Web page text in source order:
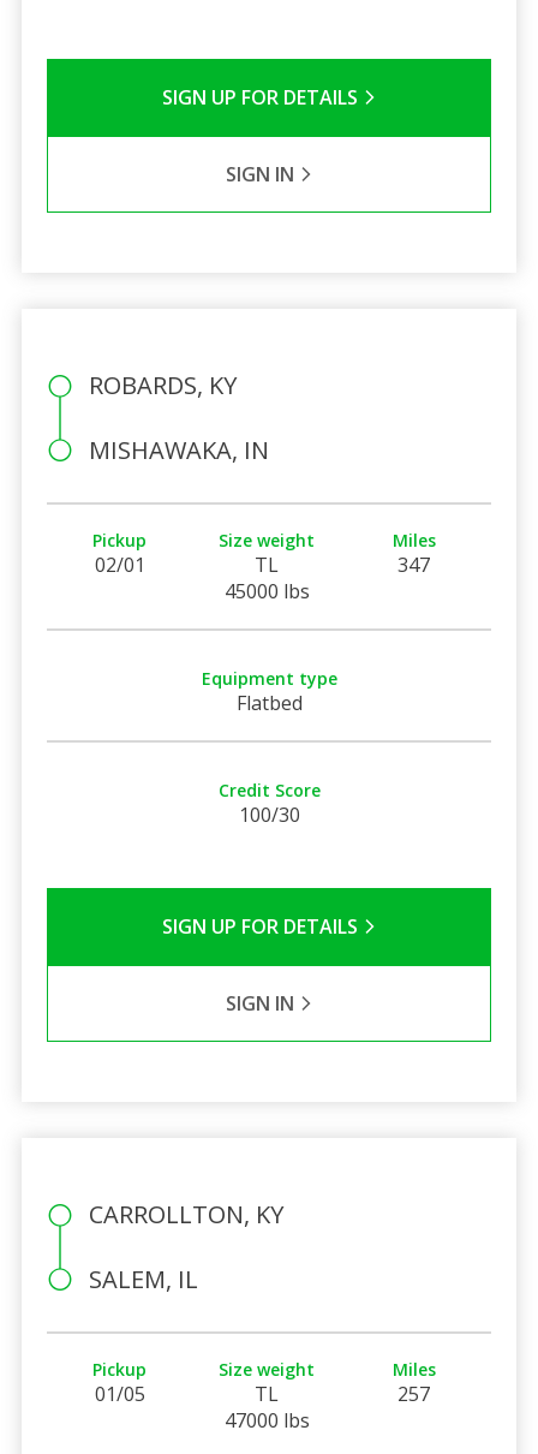
SIGN UP FOR DETAILS
SIGN IN
ROBARDS, KY
MISHAWAKA, IN
Pickup
02/01
Size weight
TL
45000 lbs
Miles
347
Equipment type
Flatbed
Credit Score
100/30
SIGN UP FOR DETAILS
SIGN IN
CARROLLTON, KY
SALEM, IL
Pickup
01/05
Size weight
TL
47000 lbs
Miles
257